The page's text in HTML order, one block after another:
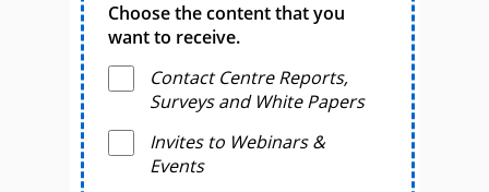
Choose the content that you
want to receive.
Contact Centre Reports,
Surveys and White Papers
Invites to Webinars &
Events